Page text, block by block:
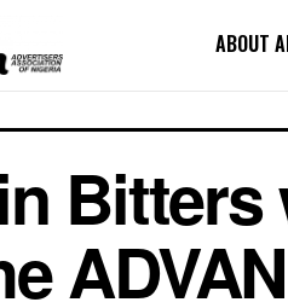
ABOUT
Bitters